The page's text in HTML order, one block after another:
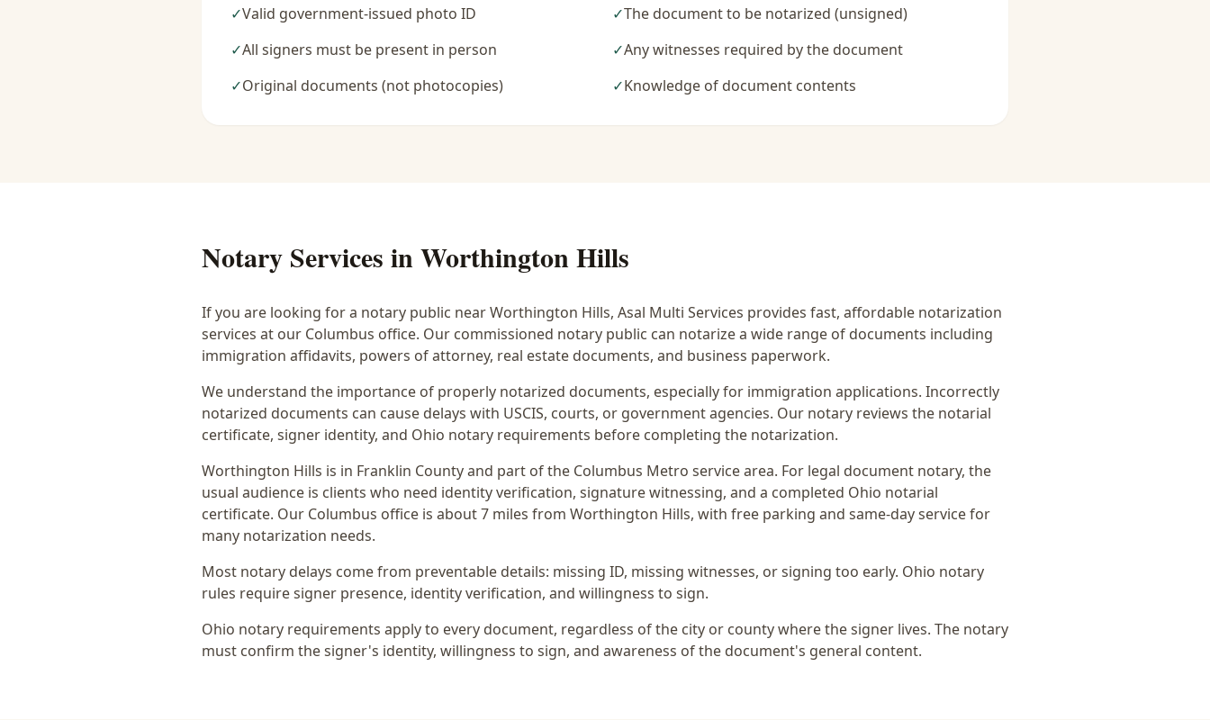
✓Valid government-issued photo ID ✓The document to be notarized (unsigned)
✓All signers must be present in person ✓Any witnesses required by the document
✓Original documents (not photocopies) ✓Knowledge of document contents
Notary Services inWorthington Hills
If you are looking for a notary public nearWorthington Hills, Asal Multi Services provides fast, affordable notarization
services at our Columbus office. Our commissioned notary public can notarize a wide range of documents including
immigration affidavits, powers of attorney, real estate documents, and business paperwork.
We understand the importance of properly notarized documents, especially for immigration applications. Incorrectly
notarized documents can cause delays with USCIS, courts, or government agencies. Our notary reviews the notarial
certificate, signer identity, and Ohio notary requirements before completing the notarization.
Worthington Hills is in Franklin County and part of the Columbus Metro service area. For legal document notary, the
usual audience is clients who need identity verification, signature witnessing, and a completed Ohio notarial
certificate. Our Columbus office is about 7 miles from Worthington Hills, with free parking and same-day service for
many notarization needs.
Most notary delays come from preventable details: missing ID, missing witnesses, or signing too early. Ohio notary
rules require signer presence, identity verification, and willingness to sign.
Ohio notary requirements apply to every document, regardless of the city or county where the signer lives. The notary
must confirm the signer's identity, willingness to sign, and awareness of the document's general content.